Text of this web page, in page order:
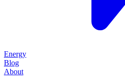
Energy
Blog
About